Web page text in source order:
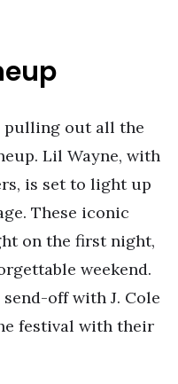
pulling out all the
Lil Wayne, with
is set to light up
These iconic
on the first night,
weekend.
off with J. Cole
festival with their